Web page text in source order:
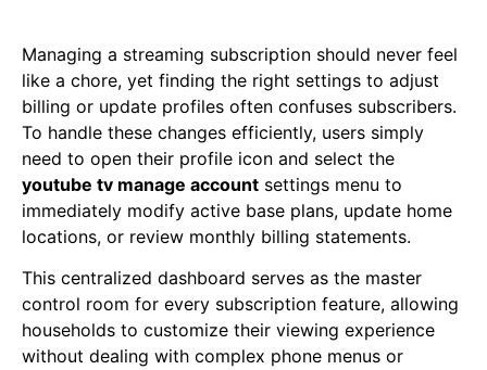
Managing a streaming subscription should never feel
like a chore, yet finding the right settings to adjust
billing or update profiles often confuses subscribers.
To handle these changes efficiently, users simply
need to open their profile icon and select the
youtube tv manage account settings menu to
immediately modify active base plans, update home
locations, or review monthly billing statements.
This centralized dashboard serves as the master
control room for every subscription feature, allowing
households to customize their viewing experience
without dealing with complex phone menus or